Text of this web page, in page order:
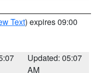
Text) expires 09:00
Updated: 05:07
AM